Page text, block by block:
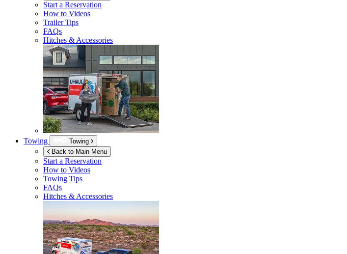
Start a Reservation
How to Videos
Trailer Tips
FAQs
Hitches & Accessories
Towing
Towing
Back to Main Menu
Start a Reservation
How to Videos
Towing Tips
FAQs
Hitches & Accessories